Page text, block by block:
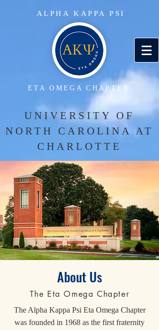
ALPHA KAPPA PSI
ETA OMEGA CHAPTER
UNIVERSITY OF
NORTH CAROLINA AT
CHARLOTTE
About Us
The Eta Omega Chapter
The Alpha Kappa Psi Eta Omega Chapter
was founded in 1968 as the first fraternity